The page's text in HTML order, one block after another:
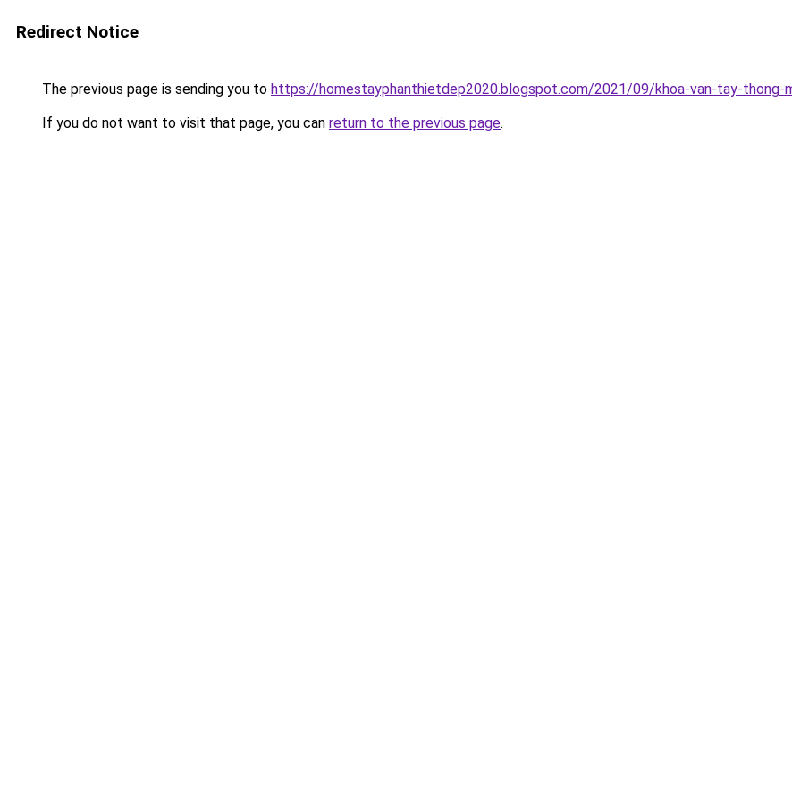
Redirect Notice
The previous page is sending you to https://homestayphanthietdep2020.blogspot.com/2021/09/khoa-van-tay-thong-
If you do not want to visit that page, you can return to the previous page.